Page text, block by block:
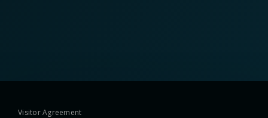
Visitor Agreement